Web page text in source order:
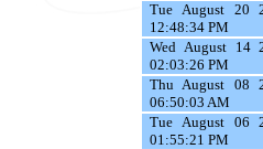
Tue August 20
12:48:34 PM
Wed August 14
02:03:26 PM
Thu August 08
06:50:03 AM
Tue August 06
01:55:21 PM